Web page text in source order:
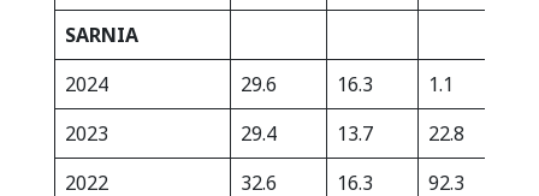
SARNIA
2024
29.6 16.3 1.1
2023
29.4 13.7 22.8
2022
32.6 16.3 92.3